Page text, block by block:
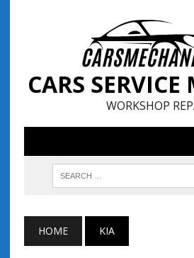
CARS
WORKSHOP
HOME KIA